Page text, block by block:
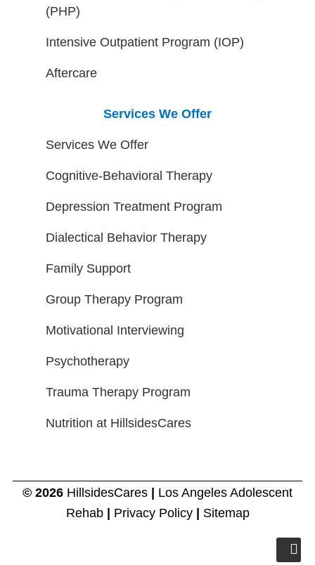
(PHP)
Intensive Outpatient Program (IOP)
Aftercare
Services We Offer
Services We Offer
Cognitive-Behavioral Therapy
Depression Treatment Program
Dialectical Behavior Therapy
Family Support
Group Therapy Program
Motivational Interviewing
Psychotherapy
Trauma Therapy Program
Nutrition at HillsidesCares
© 2026 HillsidesCares
Los Angeles Adolescent
Rehab| Privacy Policy Sitemap